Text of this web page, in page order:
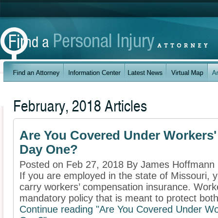
February, 2018 Articles
Are You Covered Under
Day One?
Posted on Feb 27, 2018 By James Hoffmann
If you are employed in the state of Missouri,
carry workers’ compensation insurance.
mandatory policy that is meant to protect
Continue reading "Are You Covered Under